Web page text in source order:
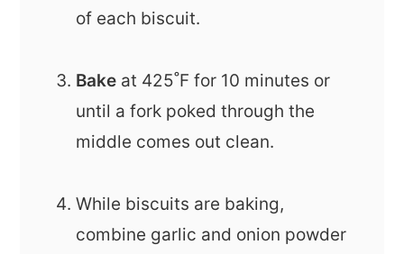
of each biscuit.
Bake at 425˚F for 10 minutes or
until a fork poked through the
middle comes out clean.
While biscuits are baking,
combine garlic and onion powder